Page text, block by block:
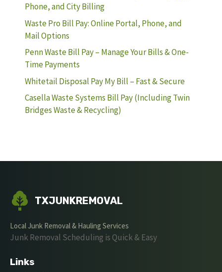
Phone, and City Billing
Waste Pro Bill Pay: Online Portal, Phone, and
Mail Options
Penn Waste Bill Pay – Manage Your Bills & One-
Time Payments
Whitetail Disposal Pay My Bill – Fast & Secure
Casella Waste Systems Bill Pay (Including Twin
Bridges Waste & Recycling)
TXJUNKREMOVAL
Local Junk Removal & Hauling Services
Junk Removal Scheduling is Quick & Easy
Links